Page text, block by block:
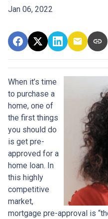
Jan 06, 2022
When it’s time
to purchase a
home, one of
the first things
you should do
is get pre-
approved for a
home loan. In
this highly
competitive
market,
mortgage pre-approval is